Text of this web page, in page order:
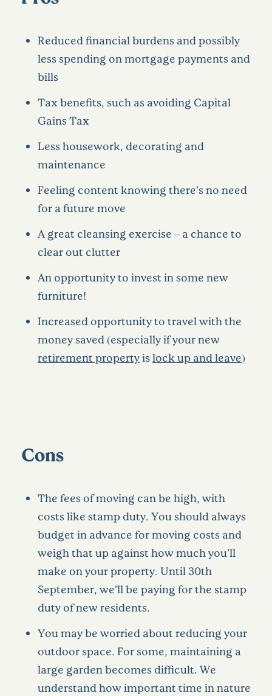
Reduced financial burdens and possibly
less spending on mortgage payments and
bills
Tax benefits, such as avoiding Capital
Gains Tax
Less housework, decorating and
maintenance
Feeling content knowing there’s no need
for a future move
A great cleansing exercise – a chance to
clear out clutter
An opportunity to invest in some new
furniture!
Increased opportunity to travel with the
money saved (especially if your new
retirement propertyislock up and leave)
Cons
The fees of moving can be high, with
costs like stamp duty. You should always
budget in advance for moving costs and
weigh that up against how much you’ll
make on your property. Until 30th
September, we’ll be paying for the stamp
duty of new residents.
You may be worried about reducing your
outdoor space. For some, maintaining a
large garden becomes difficult. We
understand how important time in nature